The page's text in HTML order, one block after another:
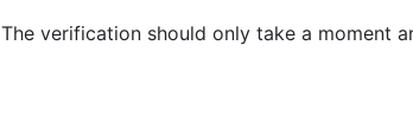
The verification should only take a moment